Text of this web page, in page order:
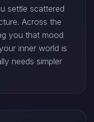
settle scattered
Across the
you that mood
inner world is
needs simpler